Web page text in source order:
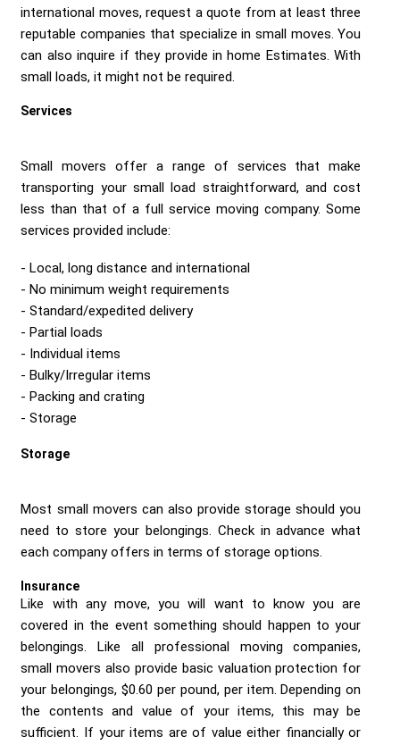
international moves, request a quote from at least three
reputable companies that specialize in small moves. You
can also inquire if they provide in home Estimates. With
small loads, it might not be required.
Services
Small movers offer a range of services that make
transporting your small load straightforward, and cost
less than that of a full service moving company. Some
services provided include:
Local, long distance and international
No minimum weight requirements
Standard/expedited delivery
Partial loads
Individual items
Bulky/Irregular items
Packing and crating
Storage
Storage
Most small movers can also provide storage should you
need to store your belongings. Check in advance what
each company offers in terms of storage options.
Insurance
Like with any move, you will want to know you are
covered in the event something should happen to your
belongings. Like all professional moving companies,
small movers also provide basic valuation protection for
your belongings, $0.60 per pound, per item. Depending on
the contents and value of your items, this may be
sufficient. If your items are of value either financially or